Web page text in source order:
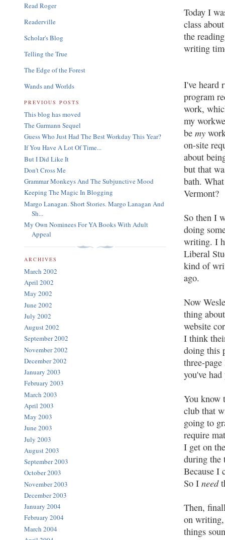
Today I
class
the
writing
I've heard
program
work,
my
bemy
on-site
about
but that
bath.
Vermont?
So then I
doing
writing. I
Liberal
kind of
ago.
Now
thing
website
I think
doing this
three-
you've
You know
club that
going to
require
I get on
during the
Because I
So Ineed
Then,
on writing,
things
Read Roger
Readerville
Scholar's Blog
Telling the True
The Edge of the Forest
Wands and Worlds
PREVIOUS POSTS
This blog has moved
The Garmann Sequel
Guess Who Just Had The Best Workday This Year?
If You Have A Lot Of Time...
But I Did Like It
Don't Cross Me
Grammar Monkeys And The Subjunctive Mood
Keeping The Magic In Blogging
Margo Lanagan. Short Stories. Margo Lanagan And
Sh...
My Own Nominees For YA Books With Adult
Appeal
ARCHIVES
March 2002
April 2002
May 2002
June 2002
July 2002
August 2002
September 2002
November 2002
December 2002
January 2003
February 2003
March 2003
April 2003
May 2003
June 2003
July 2003
August 2003
September 2003
October 2003
November 2003
December 2003
January 2004
February 2004
March 2004